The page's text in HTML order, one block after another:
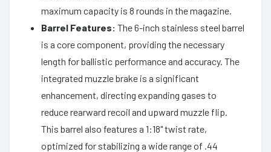
maximum capacity is 8 rounds in the magazine.
Barrel Features: The 6-inch stainless steel barrel
is a core component, providing the necessary
length for ballistic performance and accuracy. The
integrated muzzle brake is a significant
enhancement, directing expanding gases to
reduce rearward recoil and upward muzzle flip.
This barrel also features a 1:18" twist rate,
optimized for stabilizing a wide range of .44